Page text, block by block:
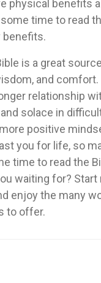
physical benefits
time to read
benefits.
is a great
and comfort.
relationship
solace in
positive
you for life, so
time to read the
waiting for? Start
enjoy the many
to offer.